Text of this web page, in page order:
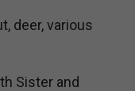
deer, various
Sister and